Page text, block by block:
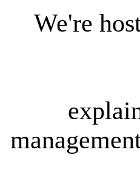
We're